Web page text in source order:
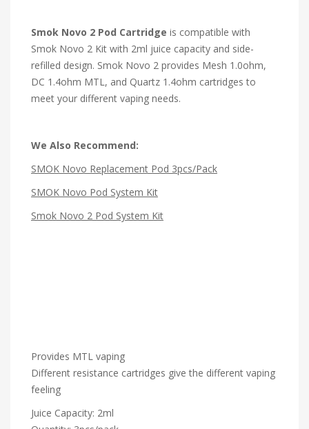
Smok Novo 2 Pod Cartridge is compatible with
Smok Novo 2 Kit with 2ml juice capacity and side-
refilled design. Smok Novo 2 provides Mesh 1.0ohm,
DC 1.4ohm MTL, and Quartz 1.4ohm cartridges to
meet your different vaping needs.
We Also Recommend:
SMOK Novo Replacement Pod 3pcs/Pack
SMOK Novo Pod System Kit
Smok Novo 2 Pod System Kit
Provides MTL vaping
Different resistance cartridges give the different vaping
feeling
Juice Capacity: 2ml